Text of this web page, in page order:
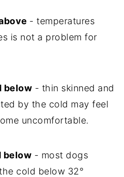
- temperatures
is not a problem for
below - thin skinned and
by the cold may feel
uncomfortable.
below - most dogs
cold below 32°